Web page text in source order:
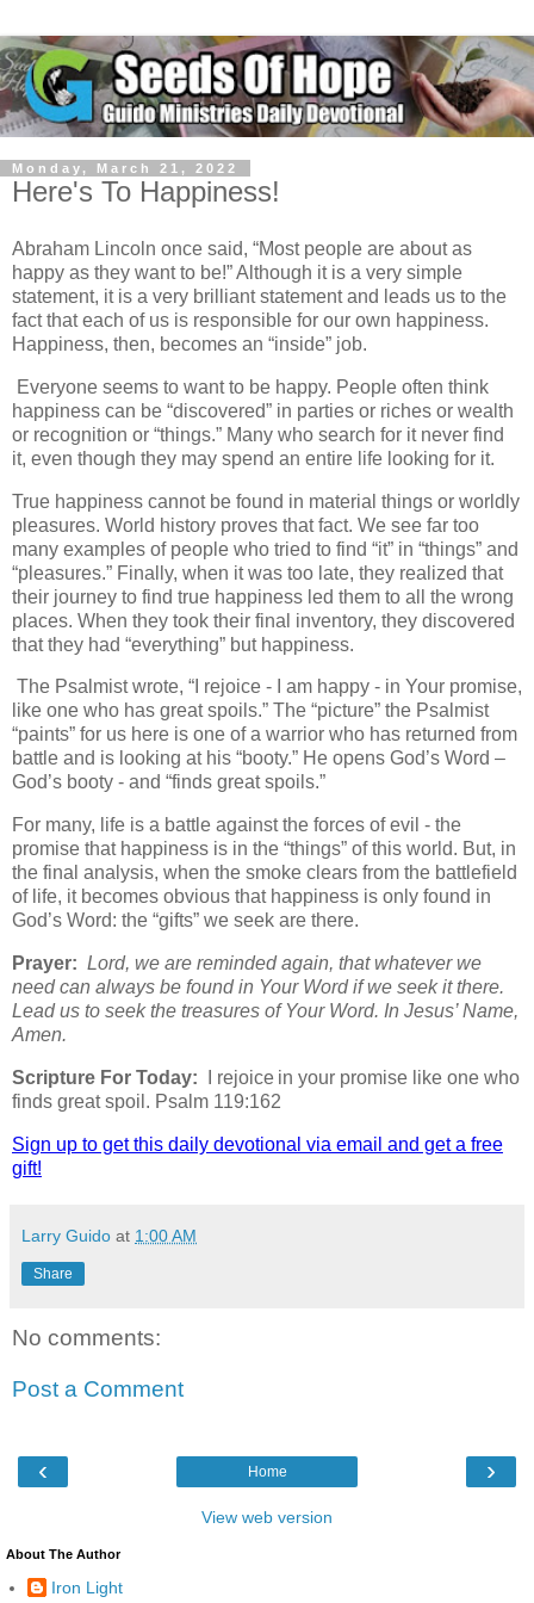
Monday, March 21, 2022
Here's To Happiness!
Abraham Lincoln once said, “Most people are about as
happy as they want to be!” Although it is a very simple
statement, it is a very brilliant statement and leads us to the
fact that each of us is responsible for our own happiness.
Happiness, then, becomes an “inside” job.
Everyone seems to want to be happy. People often think
happiness can be “discovered” in parties or riches or wealth
or recognition or “things.” Many who search for it never find
it, even though they may spend an entire life looking for it.
True happiness cannot be found in material things or worldly
pleasures. World history proves that fact. We see far too
many examples of people who tried to find “it” in “things” and
“pleasures.” Finally, when it was too late, they realized that
their journey to find true happiness led them to all the wrong
places. When they took their final inventory, they discovered
that they had “everything” but happiness.
The Psalmist wrote, “I rejoice - I am happy - in Your promise,
like one who has great spoils.” The “picture” the Psalmist
“paints” for us here is one of a warrior who has returned from
battle and is looking at his “booty.” He opens God’s Word –
God’s booty - and “finds great spoils.”
For many, life is a battle against the forces of evil - the
promise that happiness is in the “things” of this world. But, in
the final analysis, when the smoke clears from the battlefield
of life, it becomes obvious that happiness is only found in
God’s Word: the “gifts” we seek are there.
Prayer: Lord, we are reminded again, that whatever we
need can always be found in Your Word if we seek it there.
Lead us to seek the treasures of Your Word. In Jesus’ Name,
Amen.
Scripture For Today:
I rejoice in your promise like one who
finds great spoil. Psalm 119:162
Sign up to get this daily devotional via email and get a free
gift!
Larry Guido at 1:00 AM
Share
No comments:
Post a Comment
‹ ›
Home
View web version
About The Author
Iron Light